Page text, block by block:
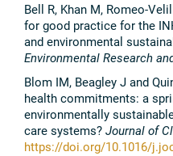
Bell R, Khan M, Romeo-
for good practice for the
and environmental
Environmental Research
Blom IM, Beagley J and
health commitments: a
environmentally
care systems? Journal of
https://doi.org/10.1016/